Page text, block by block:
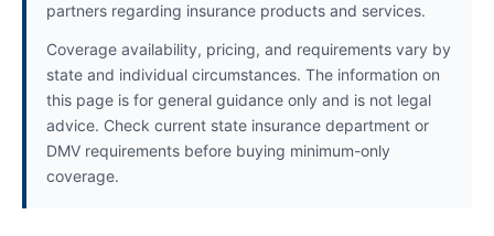
partners regarding insurance products and services.
Coverage availability, pricing, and requirements vary by
state and individual circumstances. The information on
this page is for general guidance only and is not legal
advice. Check current state insurance department or
DMV requirements before buying minimum-only
coverage.